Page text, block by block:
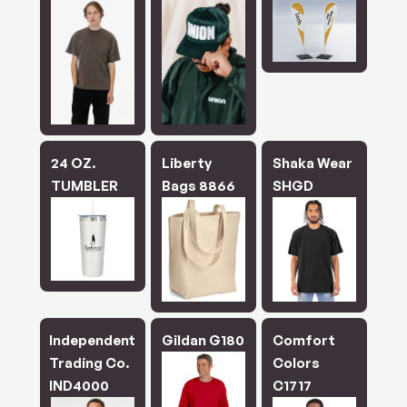
24 OZ.
TUMBLER
Liberty
Bags 8866
Shaka Wear
SHGD
Independent
Trading Co.
IND4000
Gildan G180
Comfort
Colors
C1717